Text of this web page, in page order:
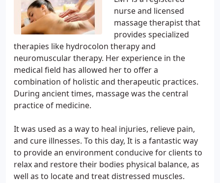
nurse and licensed
massage therapist that
provides specialized
therapies like hydrocolon therapy and
neuromuscular therapy. Her experience in the
medical field has allowed her to offer a
combination of holistic and therapeutic practices.
During ancient times, massage was the central
practice of medicine.
It was used as a way to heal injuries, relieve pain,
and cure illnesses. To this day, It is a fantastic way
to provide an environment conducive for clients to
relax and restore their bodies physical balance, as
well as to locate and treat distressed muscles.